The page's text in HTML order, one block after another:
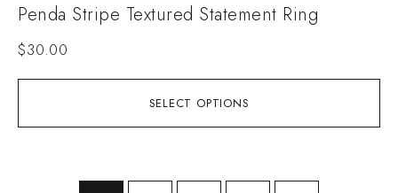
SELECT OPTIONS
Penda Stripe Textured Statement Ring
$30.00